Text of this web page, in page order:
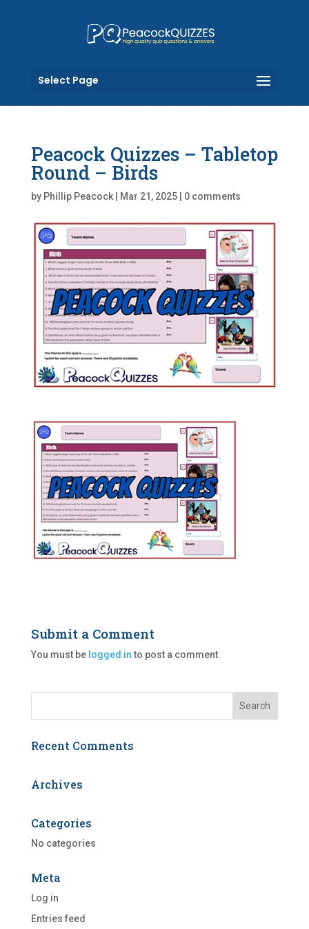
Select Page
Peacock Quizzes – Tabletop
Round – Birds
by Phillip Peacock| Mar 21, 2025| 0 comments
Submit a Comment
You must be logged into post a comment.
Recent Comments
Archives
Categories
No categories
Meta
Log in
Entries feed